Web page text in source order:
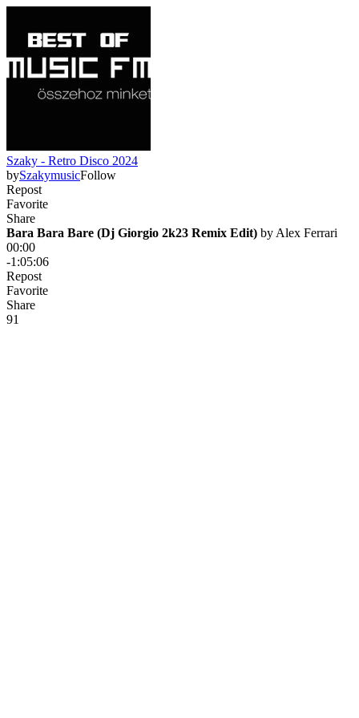
Szaky - Retro Disco 2024
bySzakymusicFollow
Repost
Favorite
Share
Bara Bara Bare (Dj Giorgio 2k23 Remix Edit) by Alex Ferrari
00:00
-1:05:06
Repost
Favorite
Share
91